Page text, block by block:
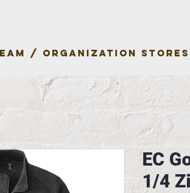
/ ORGANIZATION STORES
EC
1/4